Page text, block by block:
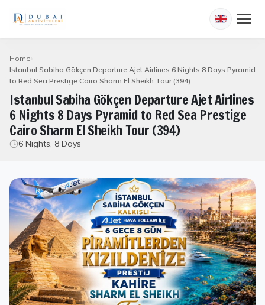
Home
Istanbul Sabiha Gökçen Departure Ajet Airlines 6 Nights 8 Days Pyramid
to Red Sea Prestige Cairo Sharm El Sheikh Tour (394)
Istanbul Sabiha Gökçen Departure Ajet Airlines
6 Nights 8 Days Pyramid to Red Sea Prestige
Cairo Sharm El Sheikh Tour (394)
6 Nights, 8 Days